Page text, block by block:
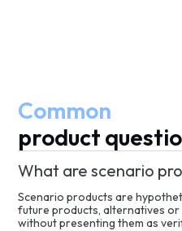
Common
product
What are scenario
Scenario products are
future products, alternatives
without presenting them as